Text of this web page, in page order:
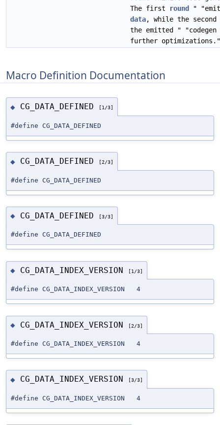
The first
round
"
data, while the second
the emitted " "codegen
further
Macro Definition Documentation
◆ CG_DATA_DEFINED [1/3]
#define CG_DATA_DEFINED
◆ CG_DATA_DEFINED [2/3]
#define CG_DATA_DEFINED
◆ CG_DATA_DEFINED [3/3]
#define CG_DATA_DEFINED
◆ CG_DATA_INDEX_VERSION [1/3]
#define CG_DATA_INDEX_VERSION 4
◆ CG_DATA_INDEX_VERSION [2/3]
#define CG_DATA_INDEX_VERSION 4
◆ CG_DATA_INDEX_VERSION [3/3]
#define CG_DATA_INDEX_VERSION 4